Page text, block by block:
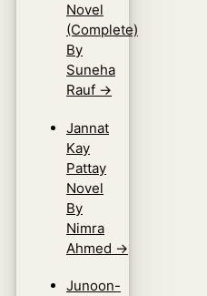
Novel
(Complete)
By
Suneha
Rauf →
Jannat
Kay
Pattay
Novel
By
Nimra
Ahmed →
Junoon-